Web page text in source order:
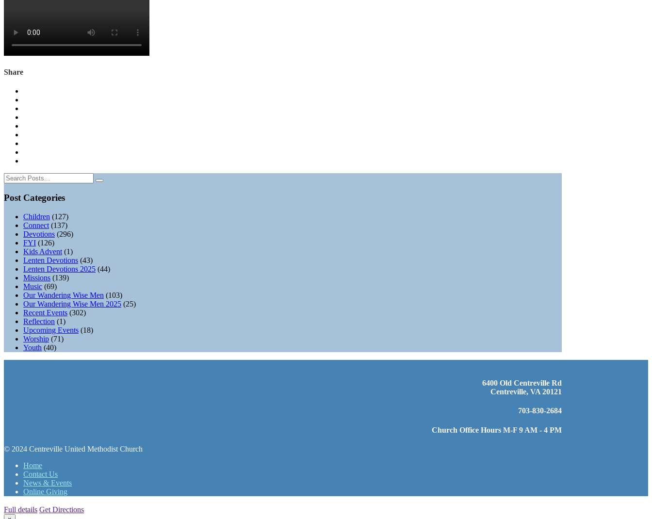
Share
Post Categories
Children (127)
Connect (137)
Devotions (296)
FYI (126)
Kids Advent (1)
Lenten Devotions (43)
Lenten Devotions 2025 (44)
Missions (139)
Music (69)
Our Wandering Wise Men (103)
Our Wandering Wise Men 2025 (25)
Recent Events (302)
Reflection (1)
Upcoming Events (18)
Worship (71)
Youth (40)
6400 Old Centreville Rd
Centreville, VA 20121
703-830-2684
Church Office Hours M-F 9 AM - 4 PM
© 2024 Centreville United Methodist Church
Home
Contact Us
News & Events
Online Giving
Full details Get Directions